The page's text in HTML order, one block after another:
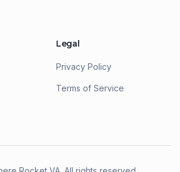
Legal
Privacy Policy
Terms of Service